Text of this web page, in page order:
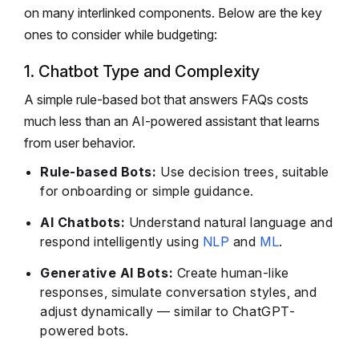
on many interlinked components. Below are the key
ones to consider while budgeting:
1. Chatbot Type and Complexity
A simple rule-based bot that answers FAQs costs
much less than an AI-powered assistant that learns
from user behavior.
Rule-based Bots: Use decision trees, suitable
for onboarding or simple guidance.
AI Chatbots: Understand natural language and
respond intelligently using NLP and ML.
Generative AI Bots: Create human-like
responses, simulate conversation styles, and
adjust dynamically — similar to ChatGPT-
powered bots.